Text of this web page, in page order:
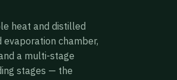
heat and distilled
chamber,
a multi-stage
stages — the